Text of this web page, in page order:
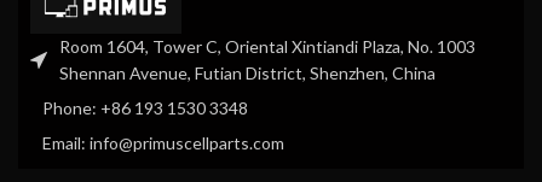
Room 1604, Tower C, Oriental Xintiandi Plaza, No. 1003
Shennan Avenue, Futian District, Shenzhen, China
Phone: +86 193 1530 3348
Email: info@primuscellparts.com